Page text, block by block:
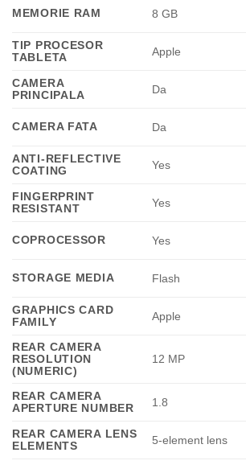
MEMORIE RAM 8 GB
TIP PROCESOR
TABLETA
Apple
CAMERA
PRINCIPALA
Da
CAMERA FATA Da
ANTI-REFLECTIVE
COATING
Yes
FINGERPRINT
RESISTANT
Yes
COPROCESSOR Yes
STORAGE MEDIA Flash
GRAPHICS CARD
FAMILY
Apple
REAR CAMERA
RESOLUTION
(NUMERIC)
12 MP
REAR CAMERA
APERTURE NUMBER
1.8
REAR CAMERA LENS
ELEMENTS
5-element lens